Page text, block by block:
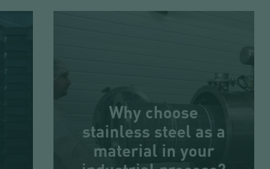
Why choose
stainless steel as a
material in your